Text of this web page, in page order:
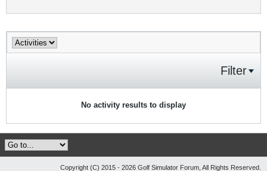
Filter
No activity results to display
Copyright (C) 2015 - 2026 Golf Simulator Forum, All Rights Reserved.